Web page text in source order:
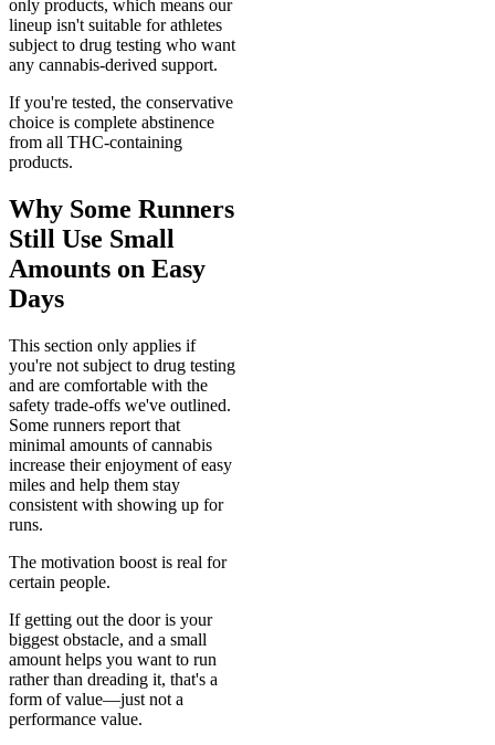
only products, which means our
lineup isn't suitable for athletes
subject to drug testing who want
any cannabis-derived support.
If you're tested, the conservative
choice is complete abstinence
from all THC-containing
products.
Why Some Runners
Still Use Small
Amounts on Easy
Days
This section only applies if
you're not subject to drug testing
and are comfortable with the
safety trade-offs we've outlined.
Some runners report that
minimal amounts of cannabis
increase their enjoyment of easy
miles and help them stay
consistent with showing up for
runs.
The motivation boost is real for
certain people.
If getting out the door is your
biggest obstacle, and a small
amount helps you want to run
rather than dreading it, that's a
form of value—just not a
performance value.